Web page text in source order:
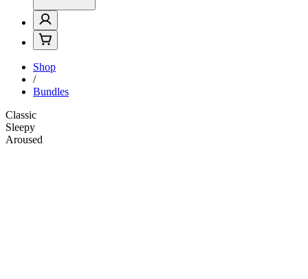
Shop
/
Bundles
Classic
Sleepy
Aroused